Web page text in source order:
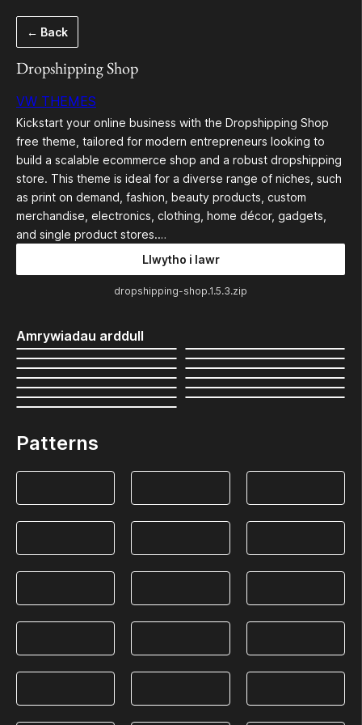
cynnwys
← Back
Dropshipping Shop
VW THEMES
Kickstart your online business with the Dropshipping Shop
free theme, tailored for modern entrepreneurs looking to
build a scalable ecommerce shop and a robust dropshipping
store. This theme is ideal for a diverse range of niches, such
as print on demand, fashion, beauty products, custom
merchandise, electronics, clothing, home décor, gadgets,
and single product stores.…
Llwytho i lawr
dropshipping-shop.1.5.3.zip
Amrywiadau arddull
Patterns